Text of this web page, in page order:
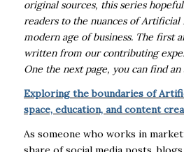
original sources, this series
readers to the nuances of
modern age of business. The first
written from our contributing
One the next page, you can find
Exploring the boundaries of
space, education, and content
As someone who works in